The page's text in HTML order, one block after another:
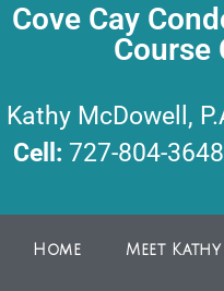
Cove Cay
Course
Kathy McDowell,
Cell: 727-804-3648
Home Meet Kathy